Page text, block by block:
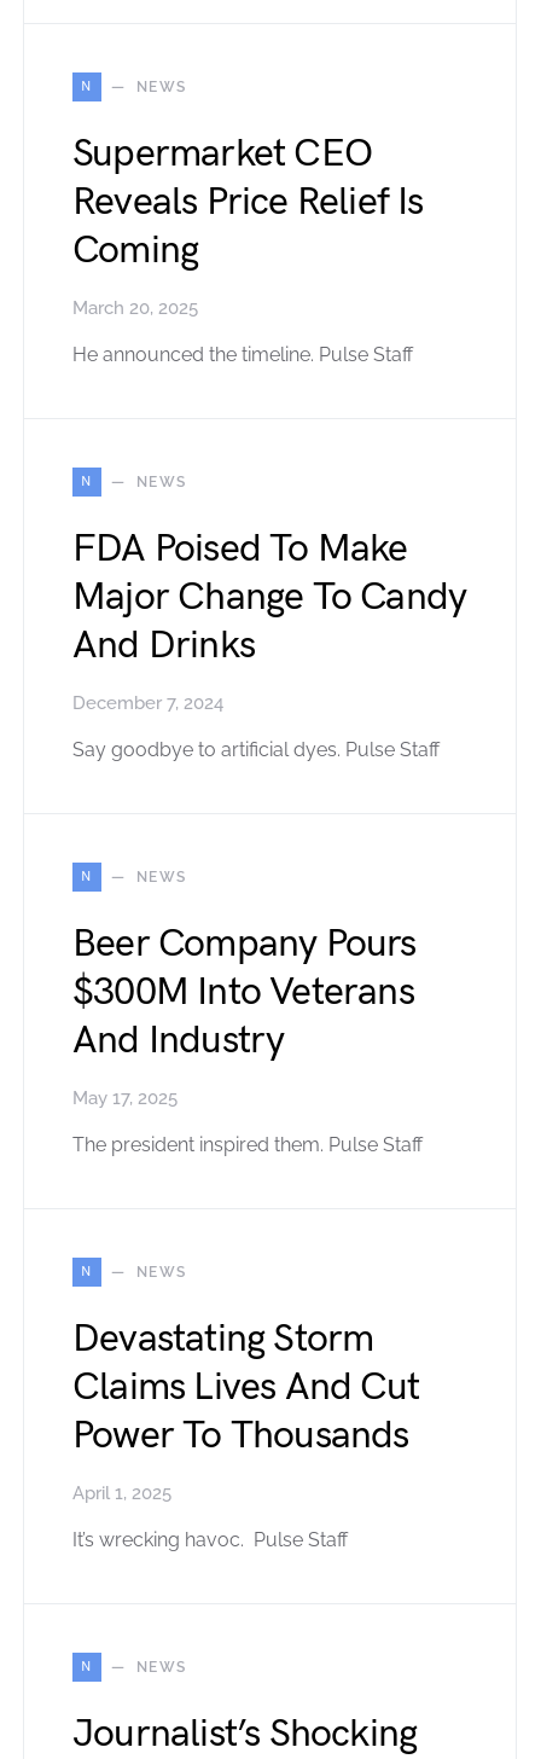
N NEWS
Supermarket CEO
Reveals Price Relief Is
Coming
March 20, 2025
He announced the timeline. Pulse Staff
N NEWS
FDA Poised To Make
Major Change To Candy
And Drinks
December 7, 2024
Say goodbye to artificial dyes. Pulse Staff
N NEWS
Beer Company Pours
$300M Into Veterans
And Industry
May 17, 2025
The president inspired them. Pulse Staff
N NEWS
Devastating Storm
Claims Lives And Cut
Power To Thousands
April 1, 2025
It’s wrecking havoc. Pulse Staff
N NEWS
Journalist’s Shocking